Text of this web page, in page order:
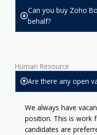
Can you buy Zoho
behalf?
Human Resource
Are there any open
We always have
position. This is work
candidates are